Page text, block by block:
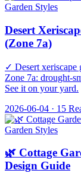
Garden Styles
Desert
(Zone 7a)
✓ Desert xeriscape
Zone 7a: drought-
See it on your yard.
2026-06-04 · 15
Garden Styles
🌿 Cottage
Design Guide